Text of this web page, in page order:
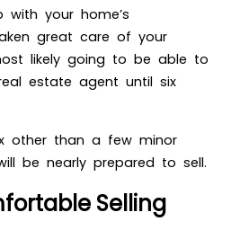
your home’s
great care of your
likely going to be able to
estate agent until six
other than a few minor
be nearly prepared to sell.
Selling